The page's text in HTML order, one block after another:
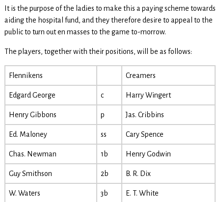
It is the purpose of the ladies to make this a paying scheme towards
aiding the hospital fund, and they therefore desire to appeal to the
public to turn out en masses to the game to-morrow.
The players, together with their positions, will be as follows:
Flennikens Creamers
Edgard George c Harry Wingert
Henry Gibbons p Jas. Cribbins
Ed. Maloney ss Cary Spence
Chas. Newman 1b Henry Godwin
Guy Smithson 2b B. R. Dix
W. Waters 3b E. T. White